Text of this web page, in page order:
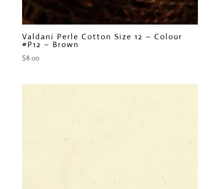
Valdani Perle Cotton Size 12 – Colour
#P12 – Brown
$8.00